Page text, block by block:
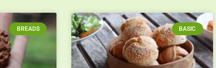
BREADS BASIC